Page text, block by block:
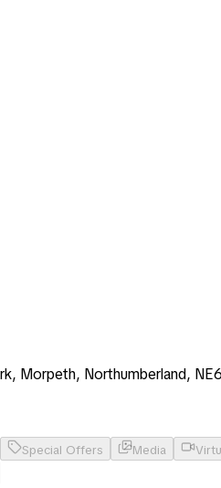
Morpeth, Northumberland,
Special Offers Media